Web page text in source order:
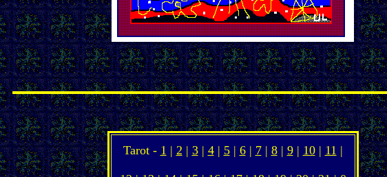
Tarot - 1 | 2 | 3| 4| 5| 6| 7| 8| 9| 10| 11 |